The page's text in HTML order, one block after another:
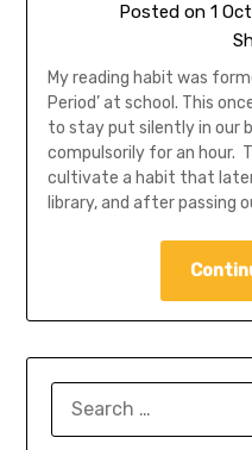
Posted on 1
My reading habit was
Period’ at school. This
to stay put silently in our
compulsorily for an hour.
cultivate a habit that
library, and after passing